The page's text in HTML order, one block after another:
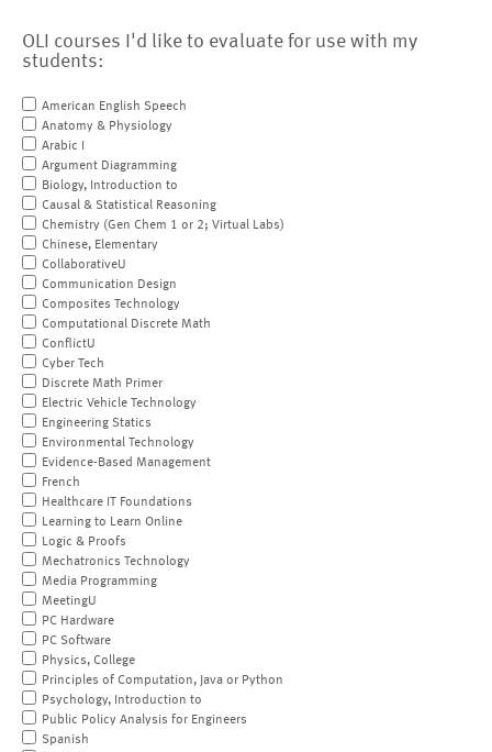
OLI courses I'd like to evaluate for use with my
students:
American English Speech
Anatomy & Physiology
Arabic I
Argument Diagramming
Biology, Introduction to
Causal & Statistical Reasoning
Chemistry (Gen Chem 1 or 2; Virtual Labs)
Chinese, Elementary
CollaborativeU
Communication Design
Composites Technology
Computational Discrete Math
ConflictU
Cyber Tech
Discrete Math Primer
Electric Vehicle Technology
Engineering Statics
Environmental Technology
Evidence-Based Management
French
Healthcare IT Foundations
Learning to Learn Online
Logic & Proofs
Mechatronics Technology
Media Programming
MeetingU
PC Hardware
PC Software
Physics, College
Principles of Computation, Java or Python
Psychology, Introduction to
Public Policy Analysis for Engineers
Spanish